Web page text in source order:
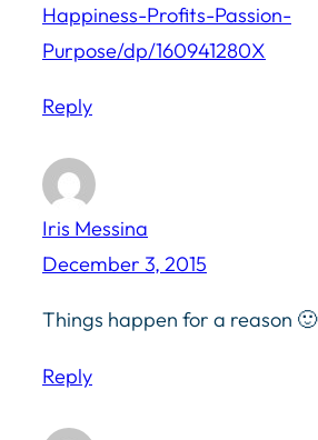
Happiness-Profits-Passion-
Purpose/dp/160941280X
Reply
Iris Messina
December 3, 2015
Things happen for a reason 🙂
Reply